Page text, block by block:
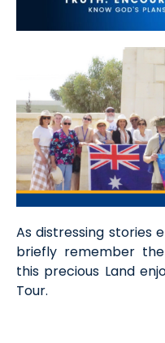
As distressing stories
briefly remember
this precious Land
Tour.